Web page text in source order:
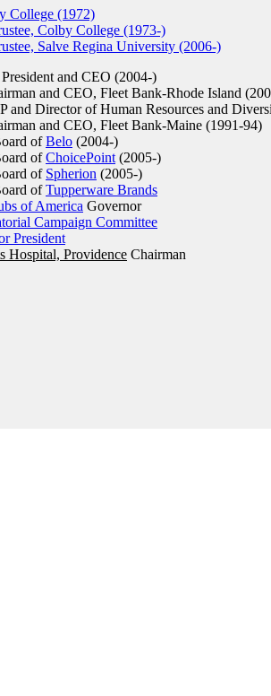
College (1972)
Colby College (1973-)
Salve Regina University (2006-)
President and CEO (2004-)
and CEO, Fleet Bank-Rhode Island
and Director of Human Resources and
and CEO, Fleet Bank-Maine (1991-94)
ofBelo (2004-)
ofChoicePoint (2005-)
of Spherion (2005-)
ofTupperware Brands
of America Governor
Campaign Committee
President
Hospital, Providence Chairman